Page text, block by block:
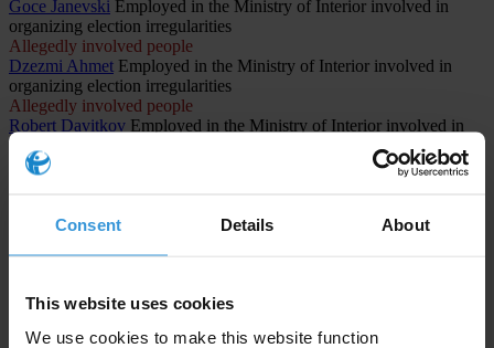
Consent Details About
This website uses cookies
We use cookies to make this website function
Goce Janevski Employed in the Ministry of Interior involved in
organizing election irregularities
Allegedly involved people
Dzezmi Ahmet Employed in the Ministry of Interior involved in
organizing election irregularities
Allegedly involved people
Robert Davitkov Employed in the Ministry of Interior involved in
organizing election irregularities
Allegedly involved people
CASES INVOLVED (1)
North Macedonia